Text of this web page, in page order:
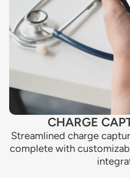
CHARGE
Streamlined charge
complete with